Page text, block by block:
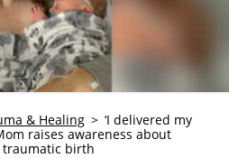
& Healing
‘I delivered my
raises awareness about
birth